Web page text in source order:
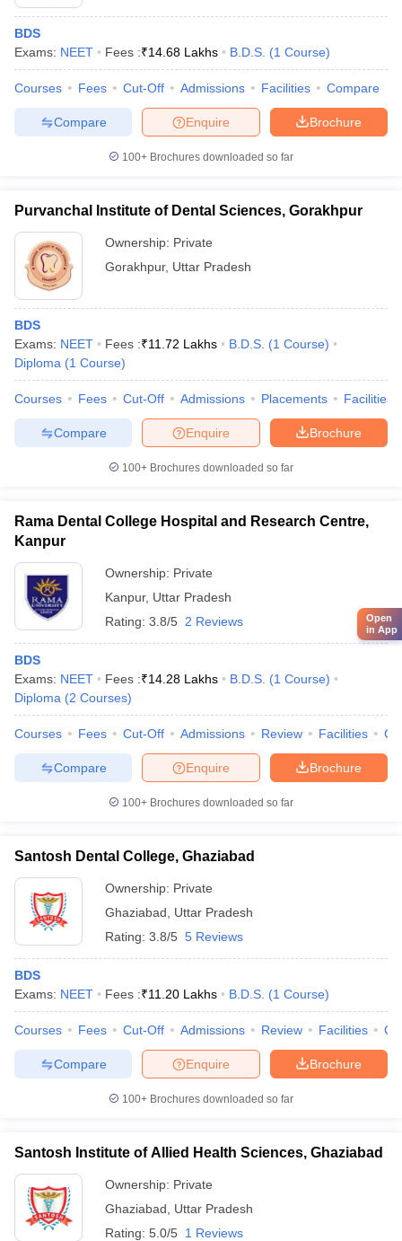
BDS
Exams: NEET Fees :₹14.68 Lakhs B.D.S. (1 Course)
Courses Fees Cut-Off Admissions Facilities Compare
Brochure
Enquire
Compare
100+ Brochures downloaded so far
Purvanchal Institute of Dental Sciences, Gorakhpur
Ownership: Private
Gorakhpur, Uttar Pradesh
BDS
Exams: NEET Fees :₹11.72 Lakhs B.D.S. (1 Course)
Diploma (1 Course)
Courses Fees Cut-Off Admissions Placements Facilities
Brochure
Enquire
Compare
100+ Brochures downloaded so far
Rama Dental College Hospital and Research Centre,
Kanpur
Ownership: Private
Kanpur, Uttar Pradesh
Rating: 3.8/5 2 Reviews
BDS
Exams: NEET Fees :₹14.28 Lakhs B.D.S. (1 Course)
Diploma (2 Courses)
Courses Fees Cut-Off Admissions Review Facilities
Brochure
Enquire
Compare
100+ Brochures downloaded so far
Santosh Dental College, Ghaziabad
Ownership: Private
Ghaziabad
Uttar Pradesh
Rating: 3.8/5 5 Reviews
BDS
Exams: NEET Fees :₹11.20 Lakhs B.D.S. (1 Course)
Courses Fees Cut-Off Admissions Review Facilities
Brochure
Enquire
Compare
100+ Brochures downloaded so far
Santosh Institute of Allied Health Sciences, Ghaziabad
Ownership: Private
Ghaziabad
Uttar Pradesh
Rating: 5.0/5 1 Reviews
Open
in App